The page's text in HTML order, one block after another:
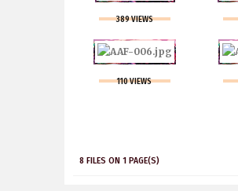
389 VIEWS
110 VIEWS
8 FILES ON 1 PAGE(S)